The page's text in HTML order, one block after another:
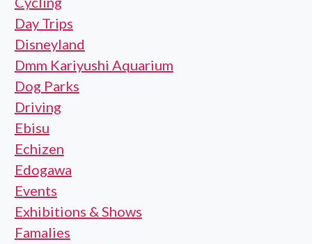
Day Trips
Disneyland
Dmm Kariyushi Aquarium
Dog Parks
Driving
Ebisu
Echizen
Edogawa
Events
Exhibitions & Shows
Famalies